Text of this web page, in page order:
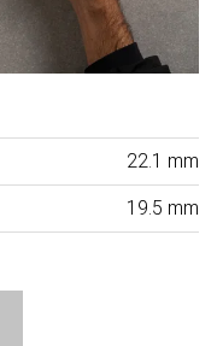
22.1 mm
19.5 mm